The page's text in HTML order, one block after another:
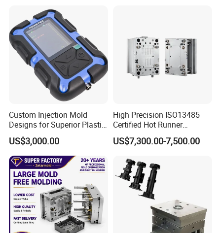
Molds, etc
Custom Injection Mold
Designs for Superior Plastic
Part
US$3,000.00
High Precision ISO13485
Certified Hot Runner
Medical Device Injection
Mold OEM Custom Plastic
US$7,300.00-7,500.00